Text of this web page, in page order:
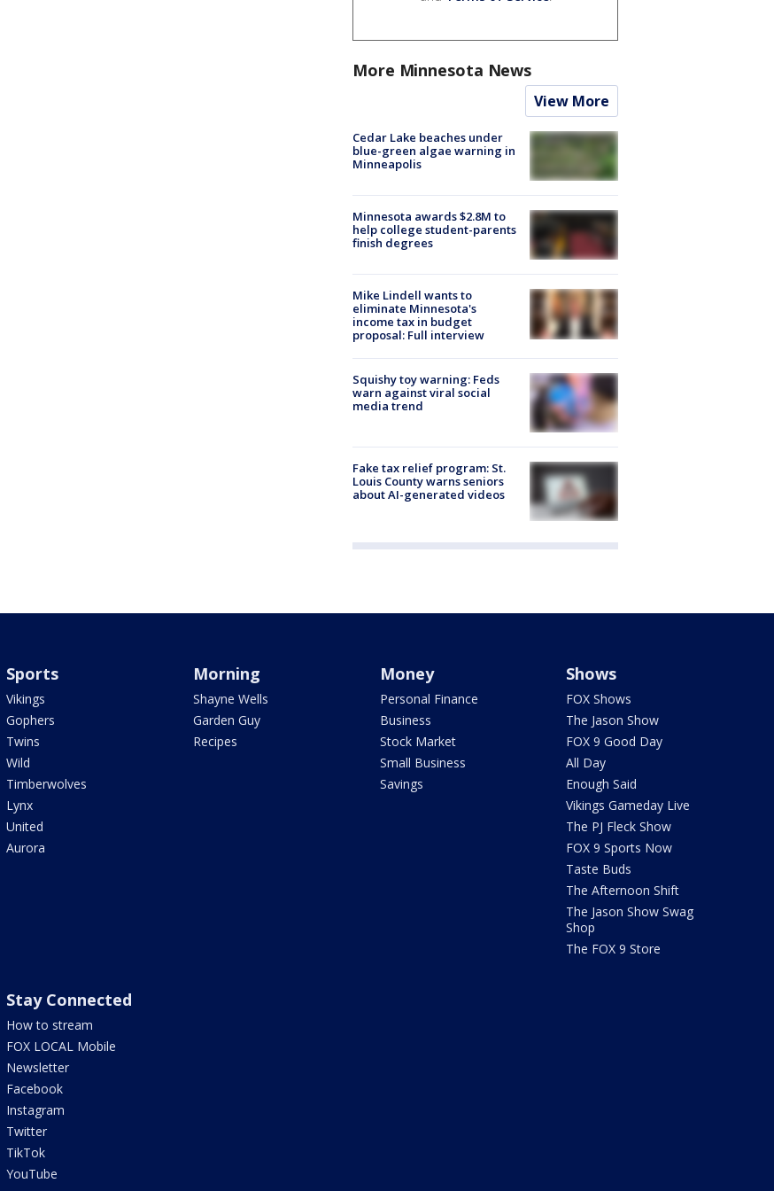
More Minnesota News
View More
Cedar Lake beaches under
blue-green algae warning in
Minneapolis
Minnesota awards $2.8M to
help college student-parents
finish degrees
Mike Lindell wants to
eliminate Minnesota's
income tax in budget
proposal: Full interview
Squishy toy warning: Feds
warn against viral social
media trend
Fake tax relief program: St.
Louis County warns seniors
about AI-generated videos
Sports
Vikings
Gophers
Twins
Wild
Timberwolves
Lynx
United
Aurora
Morning
Shayne Wells
Garden Guy
Recipes
Money
Personal Finance
Business
Stock Market
Small Business
Savings
Shows
FOX Shows
The Jason Show
FOX 9 Good Day
All Day
Enough Said
Vikings Gameday Live
The PJ Fleck Show
FOX 9 Sports Now
Taste Buds
The Afternoon Shift
The Jason Show Swag
Shop
The FOX 9 Store
Stay Connected
How to stream
FOX LOCAL Mobile
Newsletter
Facebook
Instagram
Twitter
TikTok
YouTube